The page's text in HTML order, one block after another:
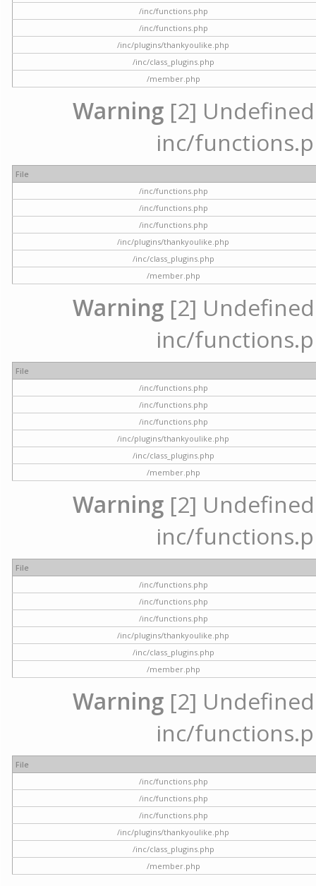
/inc/functions.php
/inc/functions.php
/inc/plugins/thankyoulike.php
/inc/class_plugins.php
/member.php
Warning [2]
inc/
File
/inc/functions.php
/inc/functions.php
/inc/functions.php
/inc/plugins/thankyoulike.php
/inc/class_plugins.php
/member.php
Warning [2]
inc/
File
/inc/functions.php
/inc/functions.php
/inc/functions.php
/inc/plugins/thankyoulike.php
/inc/class_plugins.php
/member.php
Warning [2]
inc/
File
/inc/functions.php
/inc/functions.php
/inc/functions.php
/inc/plugins/thankyoulike.php
/inc/class_plugins.php
/member.php
Warning [2]
inc/
File
/inc/functions.php
/inc/functions.php
/inc/functions.php
/inc/plugins/thankyoulike.php
/inc/class_plugins.php
/member.php